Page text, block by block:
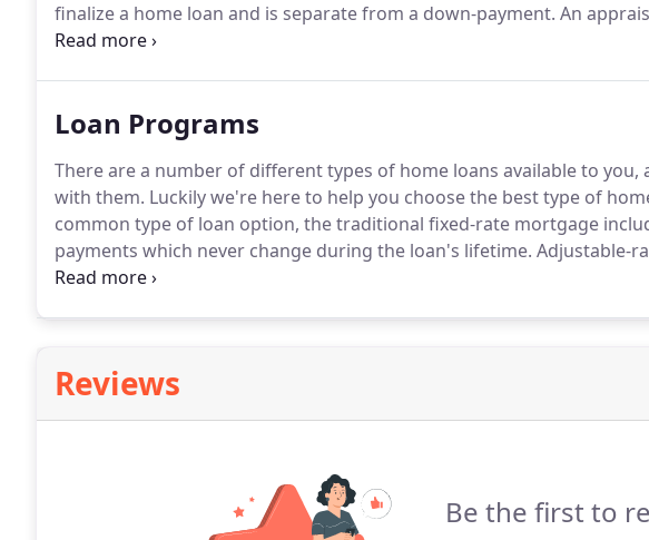
finalize a home loan and is separate from a down-payment. An
market value and is required by a lender to ensure the loan amount
Loan Programs
There are a number of different types of home loans available to
with them. Luckily we're here to help you choose the best type of
common type of loan option, the traditional fixed-rate mortgage
payments which never change during the loan's lifetime. Adjustable-
payments which shift during the loan's term, depending on current
Reviews
Be the first to